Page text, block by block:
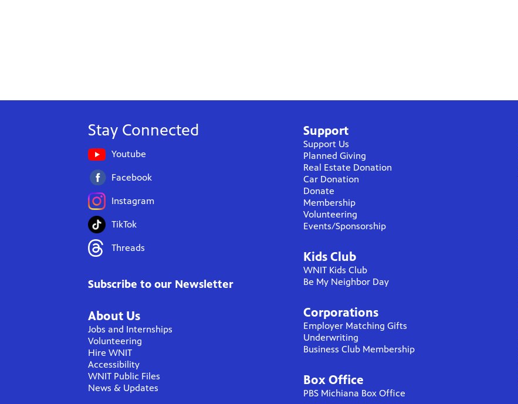
Stay Connected
Youtube
Facebook
Instagram
TikTok
Threads
Subscribe to our Newsletter
About Us
Jobs and Internships
Volunteering
Hire WNIT
Accessibility
WNIT Public Files
News & Updates
Support
Support Us
Planned Giving
Real Estate Donation
Car Donation
Donate
Membership
Volunteering
Events/Sponsorship
Kids Club
WNIT Kids Club
Be My Neighbor Day
Corporations
Employer Matching Gifts
Underwriting
Business Club Membership
Box Office
PBS Michiana Box Office